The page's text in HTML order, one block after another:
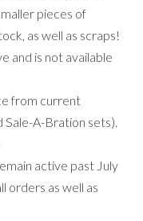
pieces of
as well as scraps!
and is not available
from current
Sale-A-Bration sets).
active past July
orders as well as